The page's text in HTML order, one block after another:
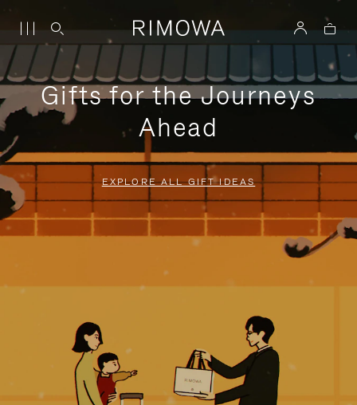
Gifts for the Journeys
Ahead
EXPLORE ALL GIFT IDEAS